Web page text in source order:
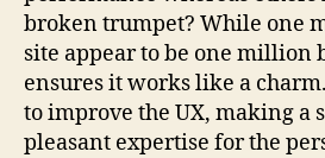
broken trumpet? While one
site appear to be one million
ensures it works like a
to improve the UX, making a
pleasant expertise for the